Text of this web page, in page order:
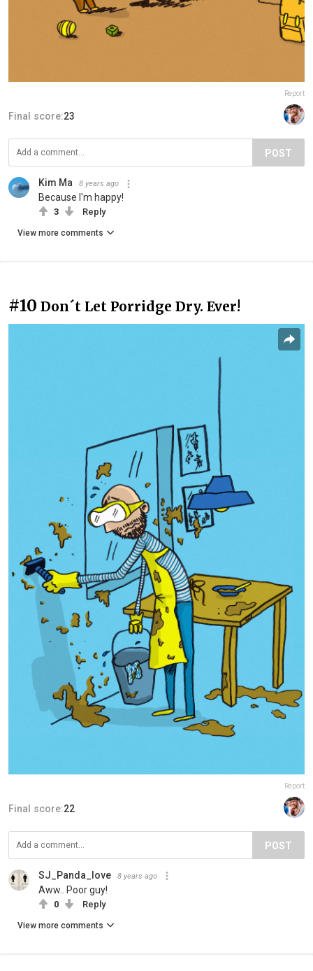
Report
Final score:23
POST
Kim Ma 8 years ago
Because I'm happy!
3 Reply
View more comments
#10 Don´t Let Porridge Dry. Ever!
Report
Final score:22
POST
SJ_Panda_love 8 years ago
Aww.. Poor guy!
0 Reply
View more comments